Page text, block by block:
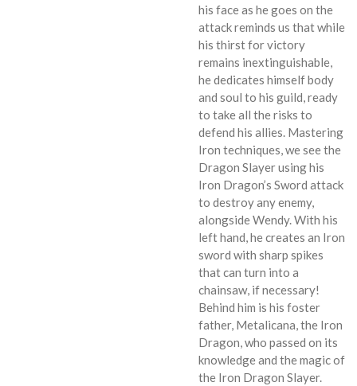
his face as he goes on the
attack reminds us that while
his thirst for victory
remains inextinguishable,
he dedicates himself body
and soul to his guild, ready
to take all the risks to
defend his allies. Mastering
Iron techniques, we see the
Dragon Slayer using his
Iron Dragon’s Sword attack
to destroy any enemy,
alongside Wendy. With his
left hand, he creates an Iron
sword with sharp spikes
that can turn into a
chainsaw, if necessary!
Behind him is his foster
father, Metalicana, the Iron
Dragon, who passed on its
knowledge and the magic of
the Iron Dragon Slayer.